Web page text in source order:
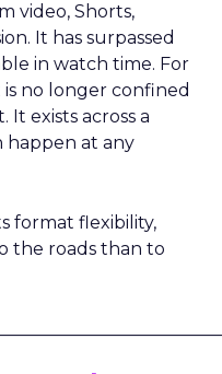
video, Shorts,
It has surpassed
in watch time. For
no longer confined
exists across a
happen at any
format flexibility,
the roads than to